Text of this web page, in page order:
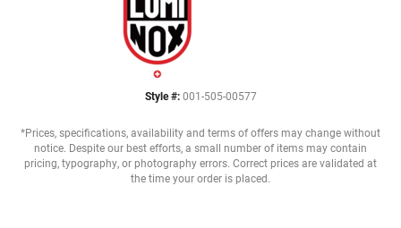
Style #: 001-505-00577
*Prices, specifications, availability and terms of offers may change without
notice. Despite our best efforts, a small number of items may contain
pricing, typography, or photography errors. Correct prices are validated at
the time your order is placed.